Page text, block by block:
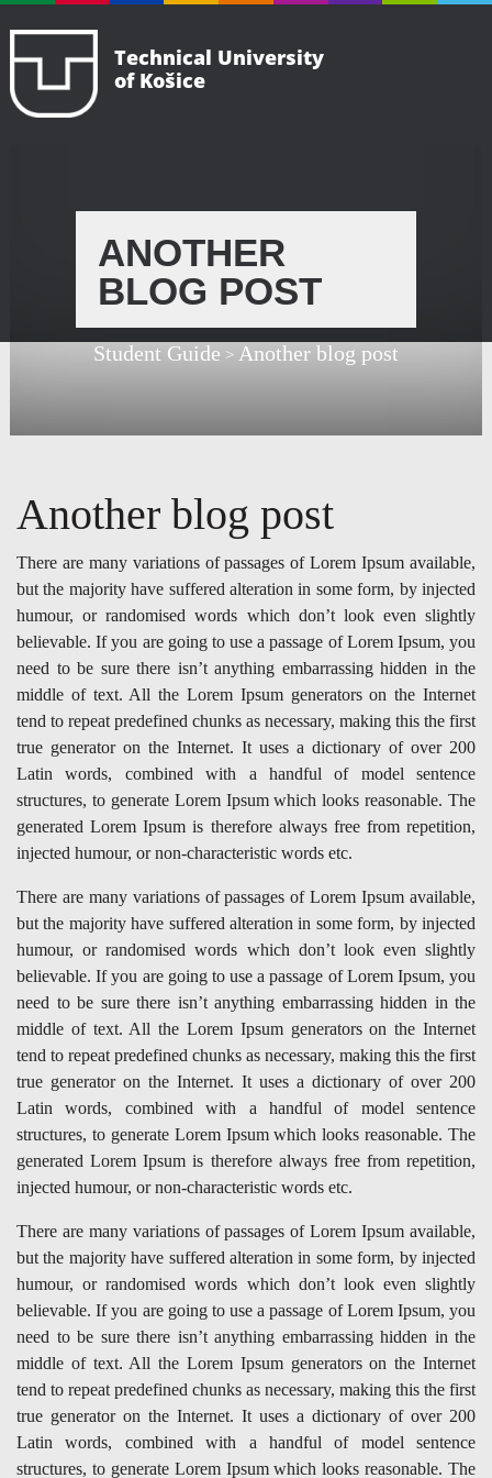
Technical University
of Košice
ANOTHER
BLOG POST
Student Guide > Another blog post
Another blog post
There are many variations of passages of Lorem Ipsum available,
but the majority have suffered alteration in some form, by injected
humour, or randomised words which don’t look even slightly
believable. If you are going to use a passage of Lorem Ipsum, you
need to be sure there isn’t anything embarrassing hidden in the
middle of text. All the Lorem Ipsum generators on the Internet
tend to repeat predefined chunks as necessary, making this the first
true generator on the Internet. It uses a dictionary of over 200
Latin words, combined with a handful of model sentence
structures, to generate Lorem Ipsum which looks reasonable. The
generated Lorem Ipsum is therefore always free from repetition,
injected humour, or non-characteristic words etc.
There are many variations of passages of Lorem Ipsum available,
but the majority have suffered alteration in some form, by injected
humour, or randomised words which don’t look even slightly
believable. If you are going to use a passage of Lorem Ipsum, you
need to be sure there isn’t anything embarrassing hidden in the
middle of text. All the Lorem Ipsum generators on the Internet
tend to repeat predefined chunks as necessary, making this the first
true generator on the Internet. It uses a dictionary of over 200
Latin words, combined with a handful of model sentence
structures, to generate Lorem Ipsum which looks reasonable. The
generated Lorem Ipsum is therefore always free from repetition,
injected humour, or non-characteristic words etc.
There are many variations of passages of Lorem Ipsum available,
but the majority have suffered alteration in some form, by injected
humour, or randomised words which don’t look even slightly
believable. If you are going to use a passage of Lorem Ipsum, you
need to be sure there isn’t anything embarrassing hidden in the
middle of text. All the Lorem Ipsum generators on the Internet
tend to repeat predefined chunks as necessary, making this the first
true generator on the Internet. It uses a dictionary of over 200
Latin words, combined with a handful of model sentence
structures, to generate Lorem Ipsum which looks reasonable. The